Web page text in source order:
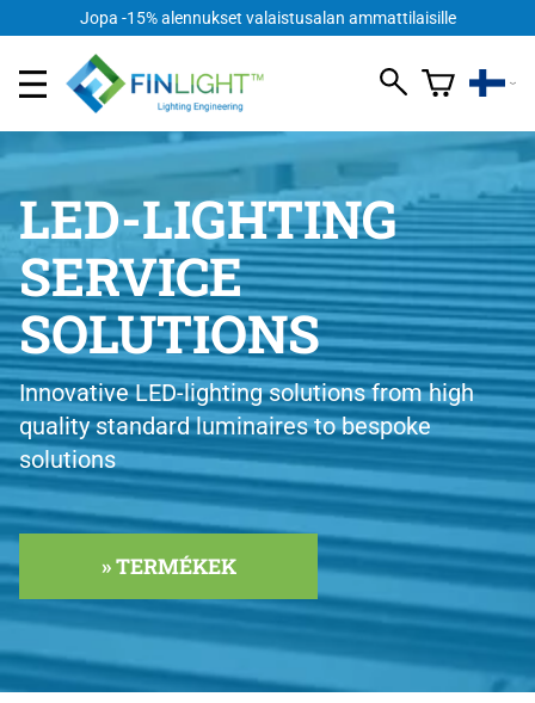
Jopa -15% alennukset valaistusalan ammattilaisille
LED-LIGHTING
SERVICE
SOLUTIONS
Innovative LED-lighting solutions from high
quality standard luminaires to bespoke
solutions
» TERMÉKEK